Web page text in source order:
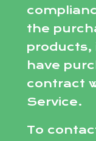
the
products,
have
contract
Service.
To